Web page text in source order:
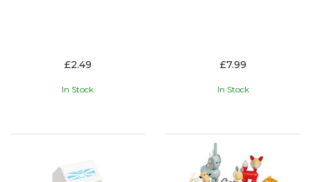
£2.49
In Stock
£7.99
In Stock